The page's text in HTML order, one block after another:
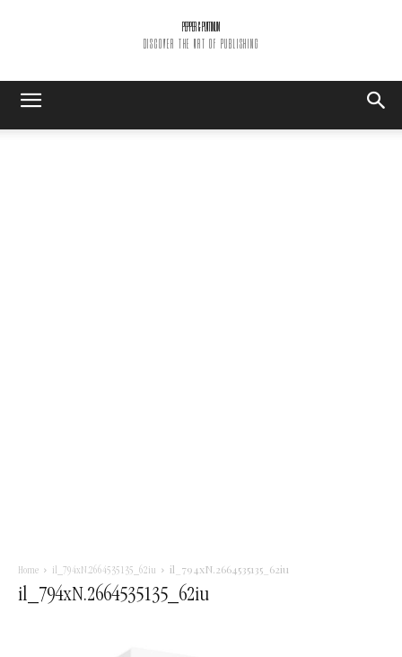
PEPPER & PLATINUM
DISCOVER THE ART OF PUBLISHING
Home il_794xN.2664535135_62iu il_794xN.2664535135_62iu
il_794xN.2664535135_62iu